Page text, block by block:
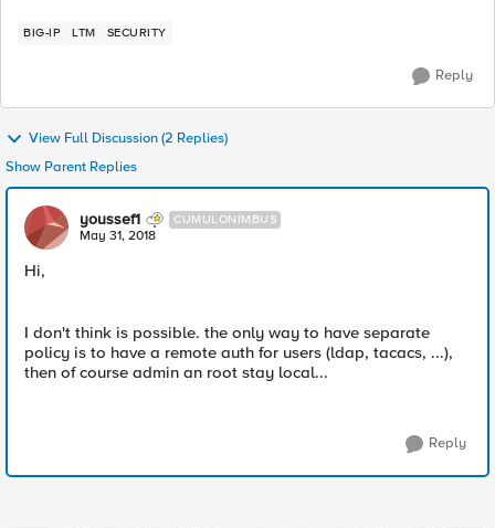
BIG-IP LTM SECURITY
Reply
View Full Discussion (2 Replies)
Show Parent Replies
youssef1 CUMULONIMBUS
May 31, 2018
Hi,
I don't think is possible. the only way to have separate
policy is to have a remote auth for users (ldap, tacacs, ...),
then of course admin an root stay local...
Reply